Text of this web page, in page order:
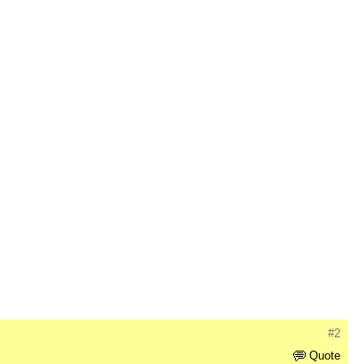
#2
Quote